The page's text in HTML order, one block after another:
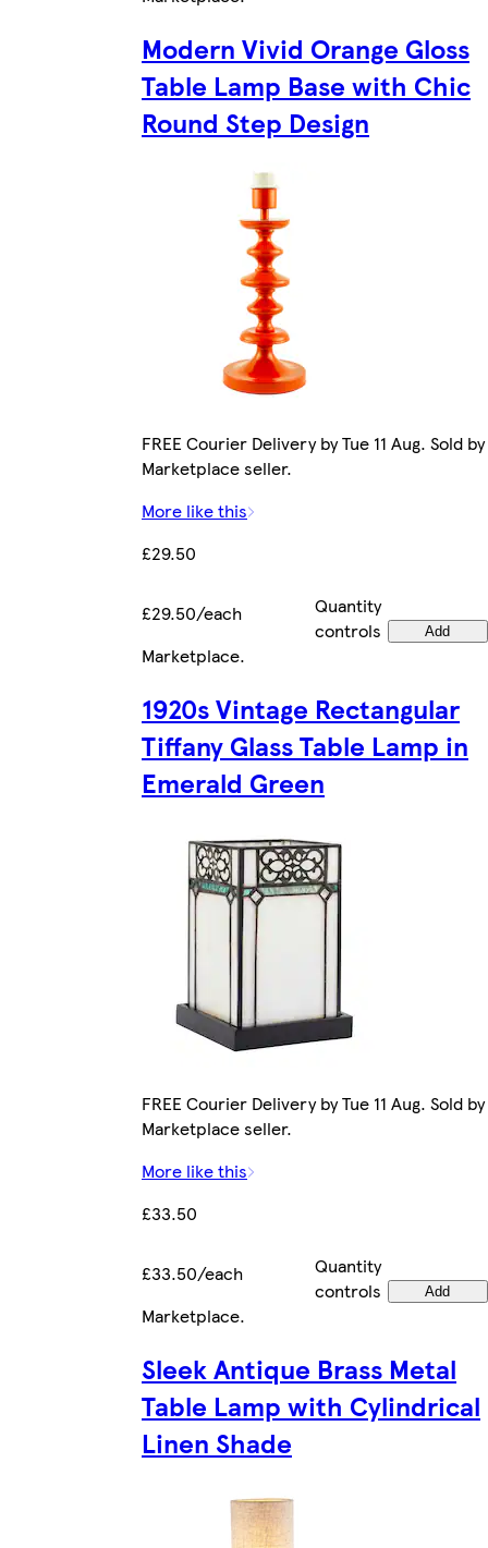
Modern Vivid Orange Gloss
Table Lamp Base with Chic
Round Step Design
FREE Courier Delivery by Tue 11 Aug. Sold by
Marketplace seller.
More like this
£29.50
£29.50/each
Quantity
controls
Add
Marketplace.
1920s Vintage Rectangular
Tiffany Glass Table Lamp in
Emerald Green
FREE Courier Delivery by Tue 11 Aug. Sold by
Marketplace seller.
More like this
£33.50
£33.50/each
Quantity
controls
Add
Marketplace.
Sleek Antique Brass Metal
Table Lamp with Cylindrical
Linen Shade